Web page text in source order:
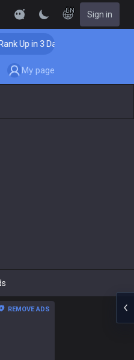
EN Sign in
Up in 3 Days! Challenger Coaching
My page
REMOVE ADS